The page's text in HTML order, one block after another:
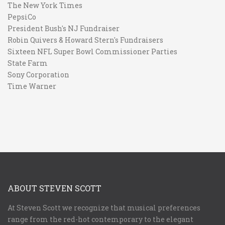
The New York Times
PepsiCo
President Bush's NJ Fundraiser
Robin Quivers & Howard Stern's Fundraisers
Sixteen NFL Super Bowl Commissioner Parties
State Farm
Sony Corporation
Time Warner
ABOUT STEVEN SCOTT
At Steven Scott we recognize that musical preferences
range from the red-hot contemporary to the elegant